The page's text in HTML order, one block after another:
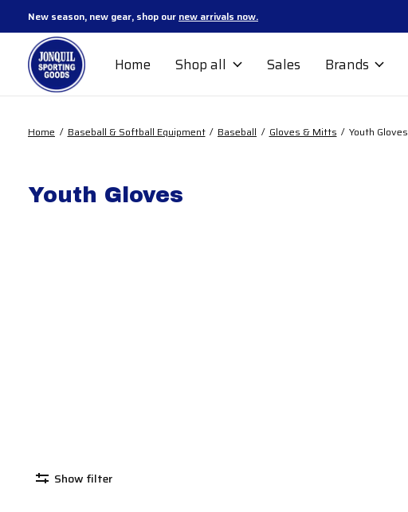
New season, new gear, shop our new arrivals now.
Home Shop all Sales Brands
Home / Baseball & Softball Equipment / Baseball / Gloves & Mitts / Youth Gloves
Youth Gloves
Show filter